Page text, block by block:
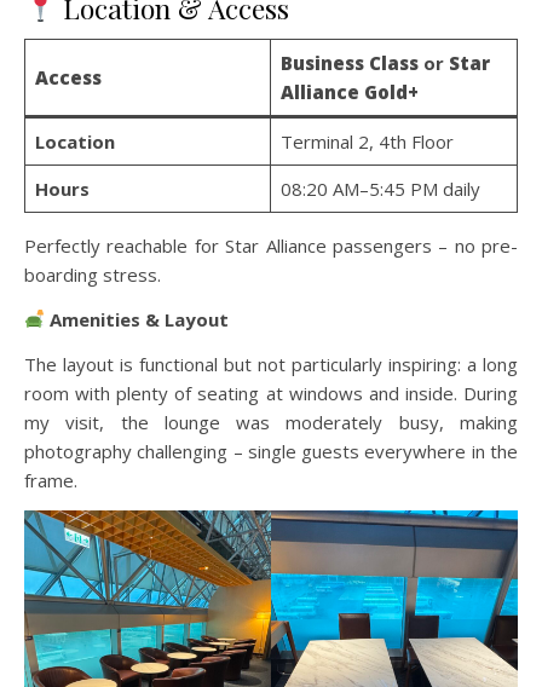
Location & Access
Access
Business Classor Star
Alliance Gold+
Location
Terminal 2, 4th Floor
Hours
08:20 AM–5:45 PM daily
Perfectly reachable for Star Alliance passengers – no pre-
boarding stress.
Amenities & Layout
The layout is functional but not particularly inspiring: a long
room with plenty of seating at windows and inside. During
my visit, the lounge was moderately busy, making
photography challenging – single guests everywhere in the
frame.